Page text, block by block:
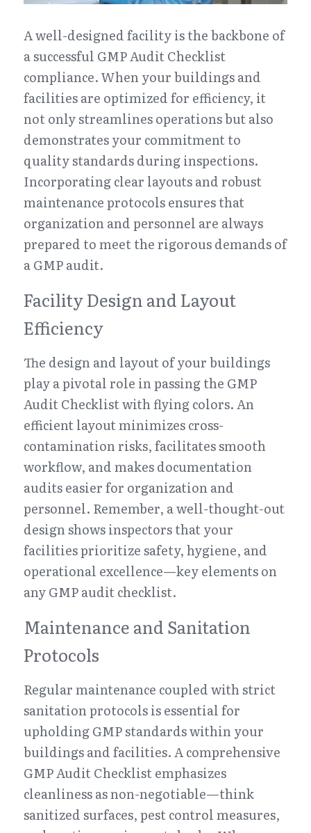
A well-designed facility is the backbone of
a successful GMP Audit Checklist
compliance. When your buildings and
facilities are optimized for efficiency, it
not only streamlines operations but also
demonstrates your commitment to
quality standards during inspections.
Incorporating clear layouts and robust
maintenance protocols ensures that
organization and personnel are always
prepared to meet the rigorous demands of
a GMP audit.
Facility Design and Layout
Efficiency
The design and layout of your buildings
play a pivotal role in passing the GMP
Audit Checklist with flying colors. An
efficient layout minimizes cross-
contamination risks, facilitates smooth
workflow, and makes documentation
audits easier for organization and
personnel. Remember, a well-thought-out
design shows inspectors that your
facilities prioritize safety, hygiene, and
operational excellence—key elements on
any GMP audit checklist.
Maintenance and Sanitation
Protocols
Regular maintenance coupled with strict
sanitation protocols is essential for
upholding GMP standards within your
buildings and facilities. A comprehensive
GMP Audit Checklist emphasizes
cleanliness as non-negotiable—think
sanitized surfaces, pest control measures,